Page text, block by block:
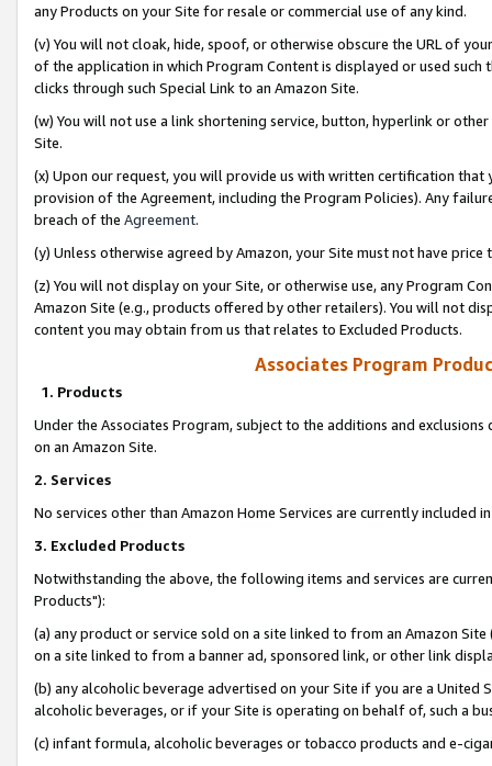
any Products on your Site for resale or commercial use of any kind.
(v) You will not cloak, hide, spoof, or otherwise obscure the URL of
of the application in which Program Content is displayed or used
clicks through such Special Link to an Amazon Site.
(w) You will not use a link shortening service, button, hyperlink or
Site.
(x) Upon our request, you will provide us with written certification
provision of the Agreement, including the Program Policies). Any
breach of the Agreement.
(y) Unless otherwise agreed by Amazon, your Site must not have
(z) You will not display on your Site, or otherwise use, any Program
Amazon Site (e.g., products offered by other retailers). You will not
content you may obtain from us that relates to Excluded Products.
Associates Program
1. Products
Under the Associates Program, subject to the additions and
on an Amazon Site.
2. Services
No services other than Amazon Home Services are currently included
3. Excluded Products
Notwithstanding the above, the following items and services are
Products"):
(a) any product or service sold on a site linked to from an Amazon
on a site linked to from a banner ad, sponsored link, or other link
(b) any alcoholic beverage advertised on your Site if you are a
alcoholic beverages, or if your Site is operating on behalf of, such a
(c) infant formula, alcoholic beverages or tobacco products and e-